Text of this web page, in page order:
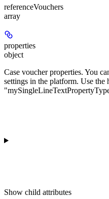
referenceVouchers
array
properties
object
Case voucher properties. You
settings in the platform. Use
Show child attributes